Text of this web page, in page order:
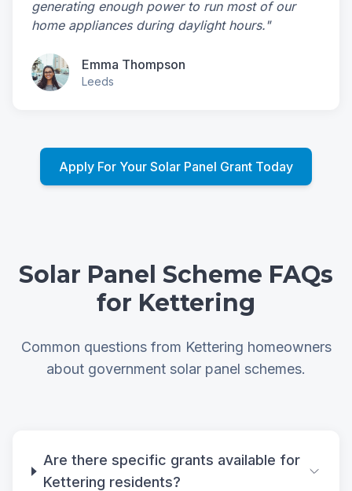
generating enough power to run most of our
home appliances during daylight hours."
Emma Thompson
Leeds
Apply For Your Solar Panel Grant Today
Solar Panel Scheme FAQs
for Kettering
Common questions from Kettering homeowners
about government solar panel schemes.
Are there specific grants available for
Kettering residents?